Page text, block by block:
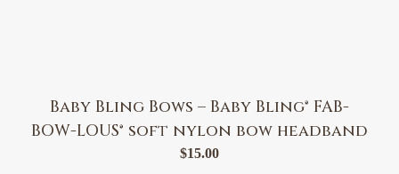
Baby Bling Bows – Baby Bling® FAB-
BOW-LOUS® soft nylon bow headband
$15.00